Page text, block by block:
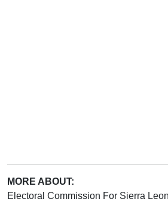
MORE ABOUT:
Electoral Commission For Sierra